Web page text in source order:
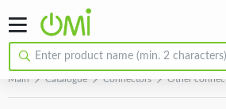
Main Catalogue Connectors Other